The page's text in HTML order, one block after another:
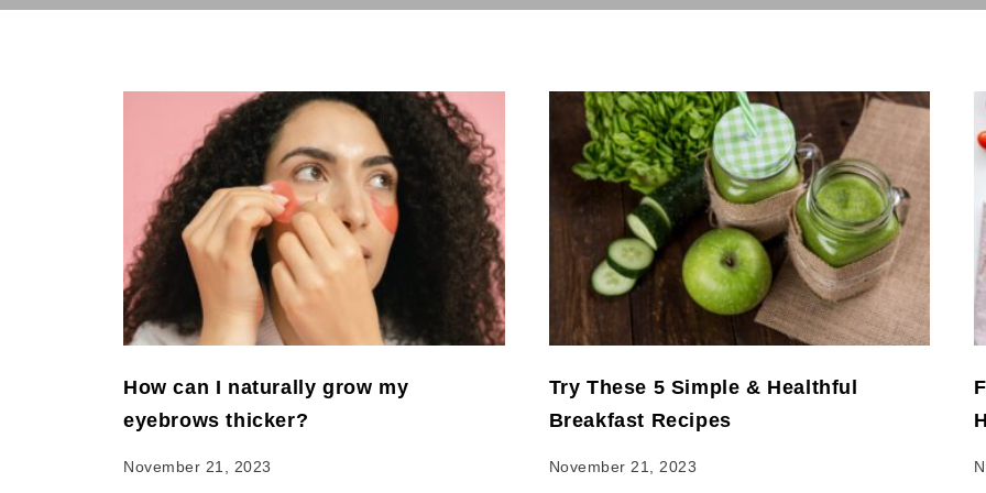
How can I naturally grow my
eyebrows thicker?
November 21, 2023
Try These 5 Simple & Healthful
Breakfast Recipes
November 21, 2023